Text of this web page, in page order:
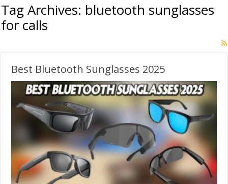
Tag Archives: bluetooth sunglasses
for calls
Best Bluetooth Sunglasses 2025